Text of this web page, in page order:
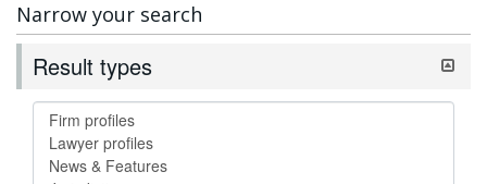
Narrow your search
Result types